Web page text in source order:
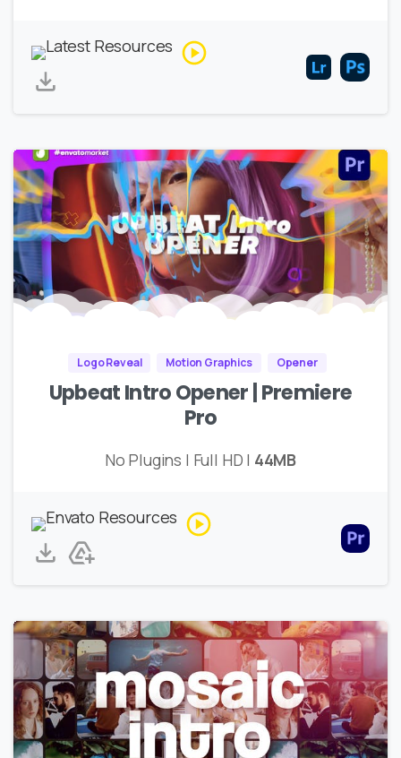
Logo Reveal Motion Graphics Opener
Upbeat Intro Opener | Premiere
Pro
No Plugins | Full HD | 44MB